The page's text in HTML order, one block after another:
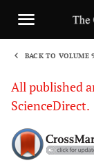
BACK TO VOLUME
All published
ScienceDirect.